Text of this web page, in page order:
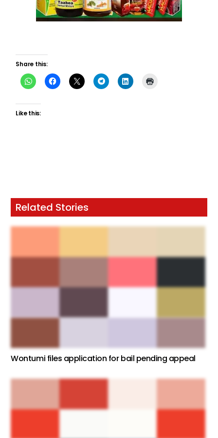
Share this:
Like this:
Related Stories
Wontumi files application for bail pending appeal